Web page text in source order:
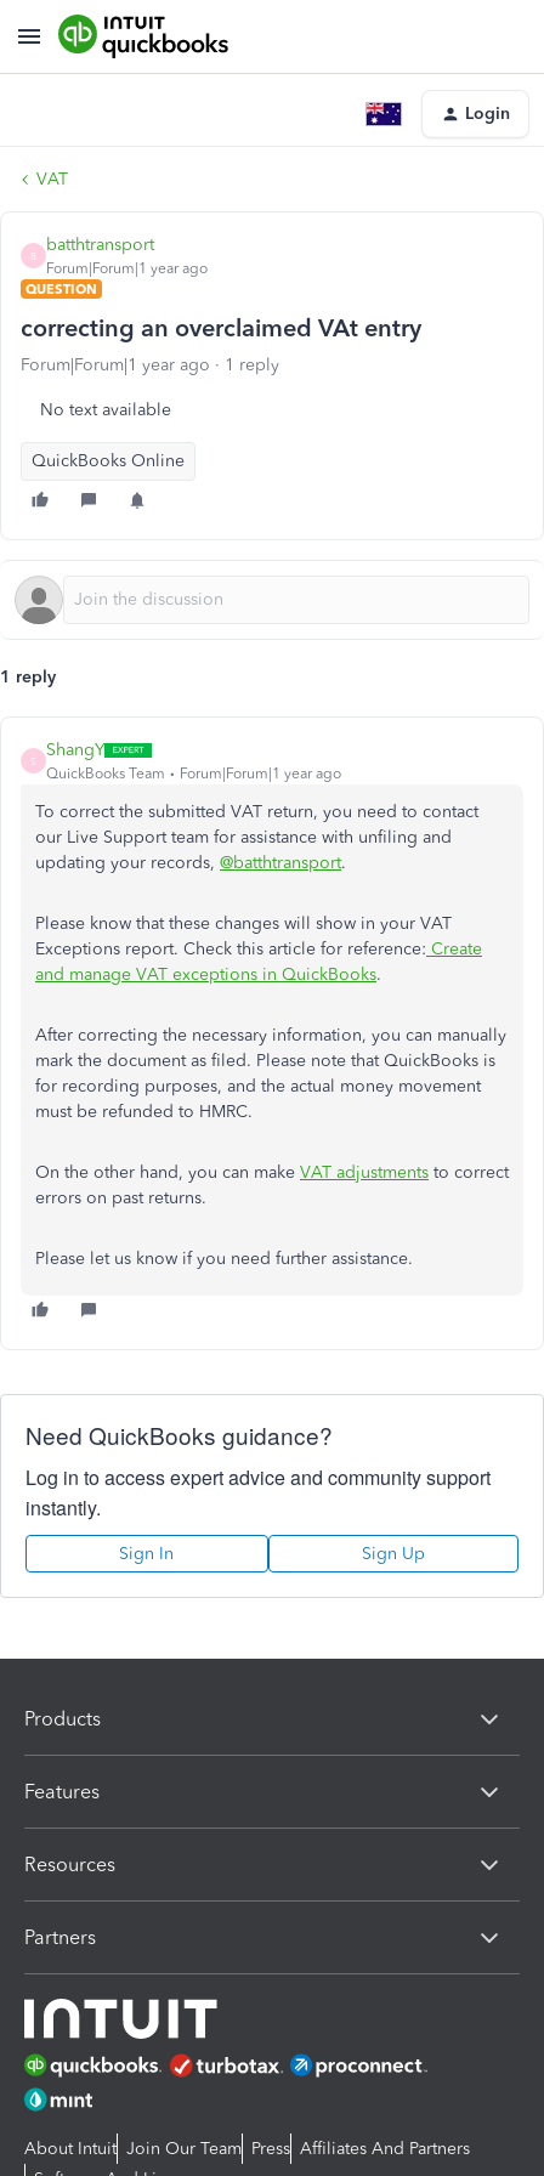
Login
VAT
B
batthtransport
Forum|Forum|1 year ago
QUESTION
correcting an overclaimed VAt entry
Forum|Forum|1 year ago 1 reply
No text available
QuickBooks Online
1 reply
S
ShangY
QuickBooks Team Forum|Forum|1 year ago
To correct the submitted VAT return, you need to contact
our Live Support team for assistance with unfiling and
updating your records, @batthtransport.
Please know that these changes will show in your VAT
Exceptions report. Check this article for reference: Create
and manage VAT exceptions in QuickBooks.
After correcting the necessary information, you can manually
mark the document as filed. Please note that QuickBooks is
for recording purposes, and the actual money movement
must be refunded to HMRC.
On the other hand, you can make VAT adjustments to correct
errors on past returns.
Please let us know if you need further assistance.
Need QuickBooks guidance?
Log in to access expert advice and community support
instantly.
Sign In Sign Up
Products
Features
Resources
Partners
About Intuit Join Our Team Press Affiliates And Partners